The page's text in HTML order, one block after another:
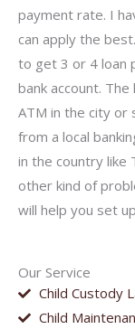
Our Service
Child Custody
Child
payment rate. I
can apply the
to get 3 or 4 loan
bank account.
ATM in the city or
from a local
in the country like
other kind of
will help you set